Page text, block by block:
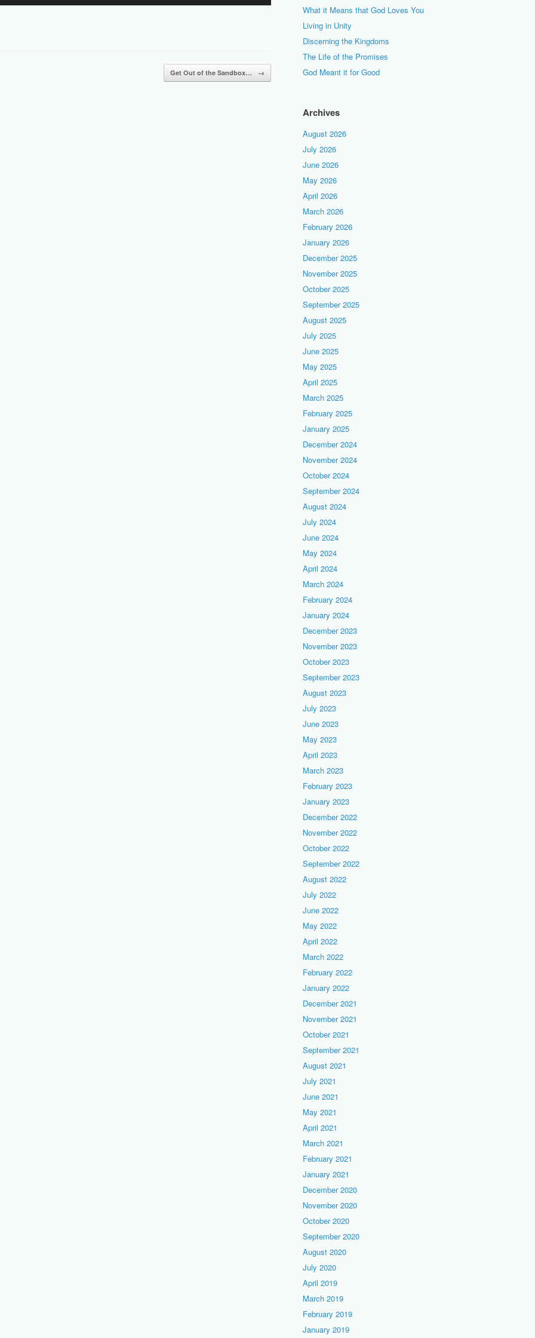
or
decrease
Get Out of the Sandbox… →
What it Means that God Loves You
Living in Unity
Discerning the Kingdoms
The Life of the Promises
God Meant it for Good
Archives
August 2026
July 2026
June 2026
May 2026
April 2026
March 2026
February 2026
January 2026
December 2025
November 2025
October 2025
September 2025
August 2025
July 2025
June 2025
May 2025
April 2025
March 2025
February 2025
January 2025
December 2024
November 2024
October 2024
September 2024
August 2024
July 2024
June 2024
May 2024
April 2024
March 2024
February 2024
January 2024
December 2023
November 2023
October 2023
September 2023
August 2023
July 2023
June 2023
May 2023
April 2023
March 2023
February 2023
January 2023
December 2022
November 2022
October 2022
September 2022
August 2022
July 2022
June 2022
May 2022
April 2022
March 2022
February 2022
January 2022
December 2021
November 2021
October 2021
September 2021
August 2021
July 2021
June 2021
May 2021
April 2021
March 2021
February 2021
January 2021
December 2020
November 2020
October 2020
September 2020
August 2020
July 2020
April 2019
March 2019
February 2019
January 2019